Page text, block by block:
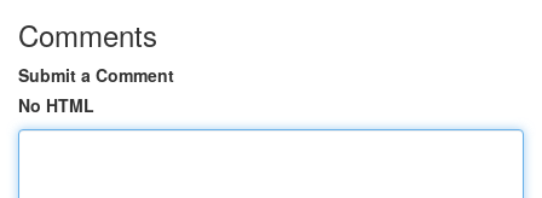
Comments
Submit a Comment
No HTML